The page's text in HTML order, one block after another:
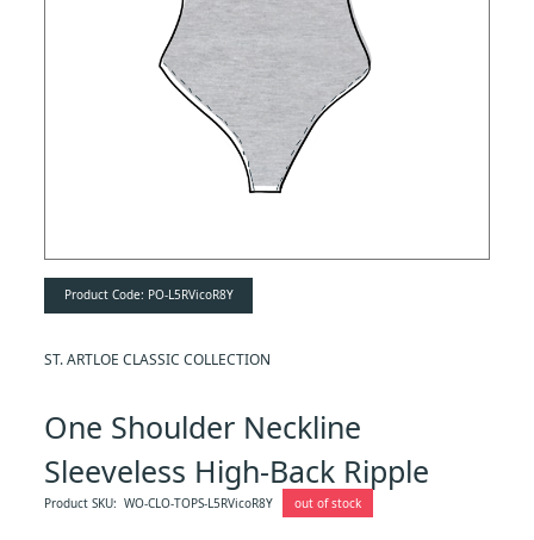
Product Code: PO-L5RVicoR8Y
ST. ARTLOE CLASSIC COLLECTION
One Shoulder Neckline
Sleeveless High-Back Ripple
Bodysuit
Product SKU: WO-CLO-TOPS-L5RVicoR8Y out of stock